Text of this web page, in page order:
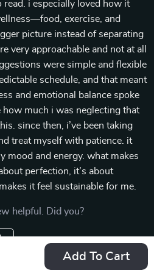
Add To Cart
i especially loved how it
exercise, and
picture instead of separating
very approachable and not at all
were simple and flexible
schedule, and that meant
and emotional balance spoke
how much i was neglecting that
since then, i’ve been taking
treat myself with patience. it
mood and energy. what makes
perfection, it’s about
it feel sustainable for me.
helpful. Did you?